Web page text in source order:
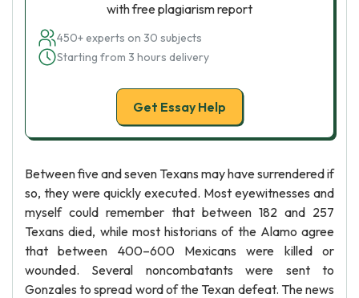
with free plagiarism report
450+ experts on 30 subjects
Starting from 3 hours delivery
Get Essay Help
Between five and seven Texans may have surrendered if
so, they were quickly executed. Most eyewitnesses and
myself could remember that between 182 and 257
Texans died, while most historians of the Alamo agree
that between 400–600 Mexicans were killed or
wounded. Several noncombatants were sent to
Gonzales to spread word of the Texan defeat. The news